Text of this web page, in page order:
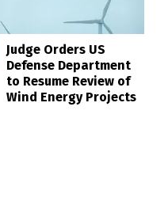
Judge Orders US
Defense Department
to Resume Review of
Wind Energy Projects